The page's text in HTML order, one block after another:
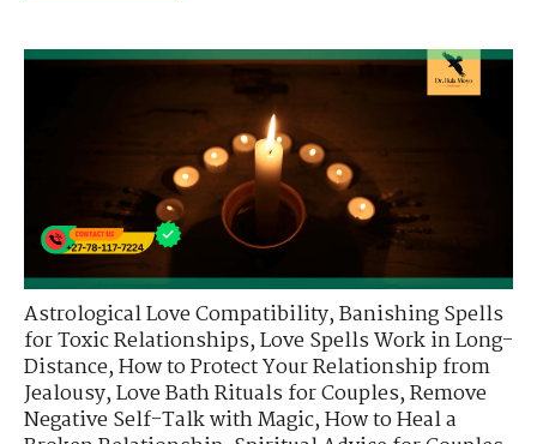
Astrological Love Compatibility,Banishing Spells
for Toxic Relationships,Love Spells Work in Long-
Distance,How to Protect Your Relationship from
Jealousy,Love Bath Rituals for Couples,Remove
Negative Self-Talk with Magic,How to Heal a